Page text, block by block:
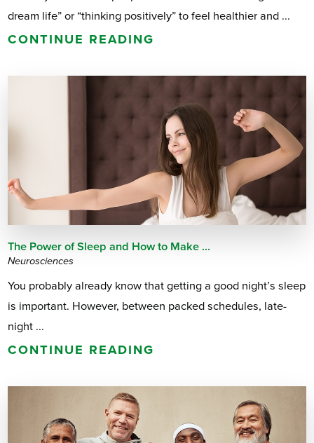
dream life” or “thinking positively” to feel healthier and ...
CONTINUE READING
The Power of Sleep and How to Make ...
Neurosciences
You probably already know that getting a good night’s sleep
is important. However, between packed schedules, late-
night ...
CONTINUE READING